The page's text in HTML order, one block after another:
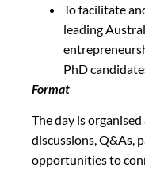
To facilitate
leading
PhD
Format
The day is
discussions, Q&As,
opportunities to